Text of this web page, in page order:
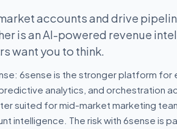
accounts and drive
is an AI-powered revenue
want you to think.
6sense is the stronger platform for
analytics, and orchestration
suited for mid-market marketing
intelligence. The risk with 6sense is